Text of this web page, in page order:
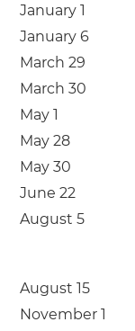
January 1
January 6
March 29
March 30
May 1
May 28
May 30
June 22
August 5
August 15
November 1